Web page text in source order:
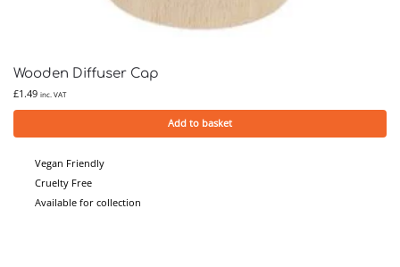
Wooden Diffuser Cap
£1.49 inc. VAT
Add to basket
Vegan Friendly
Cruelty Free
Available for collection